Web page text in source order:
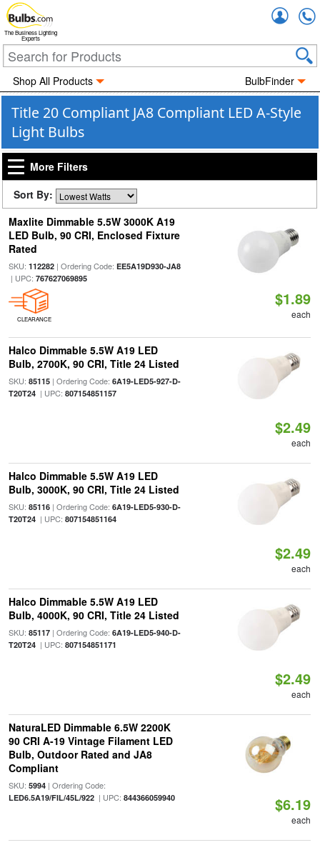
The Business Lighting
Experts
Shop All Products BulbFinder
Title 20 Compliant JA8 Compliant LED A-Style
Light Bulbs
More Filters
Sort By:
Maxlite Dimmable 5.5W 3000K A19
LED Bulb, 90 CRI, Enclosed Fixture
Rated
SKU: 112282| Ordering Code: EE5A19D930-JA8
| UPC: 767627069895
CLEARANCE
$1.89
each
Halco Dimmable 5.5W A19 LED
Bulb, 2700K, 90 CRI, Title 24 Listed
SKU: 85115| Ordering Code: 6A19-LED5-927-D-
T20T24| UPC: 807154851157
$2.49
each
Halco Dimmable 5.5W A19 LED
Bulb, 3000K, 90 CRI, Title 24 Listed
SKU: 85116| Ordering Code: 6A19-LED5-930-D-
T20T24| UPC: 807154851164
$2.49
each
Halco Dimmable 5.5W A19 LED
Bulb, 4000K, 90 CRI, Title 24 Listed
SKU: 85117| Ordering Code: 6A19-LED5-940-D-
T20T24| UPC: 807154851171
$2.49
each
NaturaLED Dimmable 6.5W 2200K
90 CRI A-19 Vintage Filament LED
Bulb, Outdoor Rated and JA8
Compliant
SKU: 5994| Ordering Code:
LED6.5A19/FIL/45L/922| UPC: 844366059940 $6.19
each